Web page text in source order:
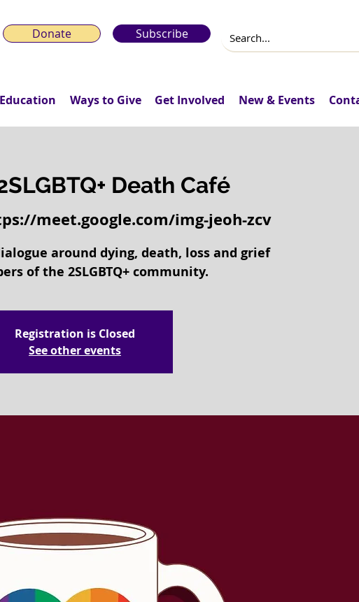
Donate Subscribe
Ways to Give Get Involved New & Events
Death Café
meet.google.com/img-jeoh-zcv
around dying, death, loss and grief
of the 2SLGBTQ+ community.
Registration is Closed
See other events